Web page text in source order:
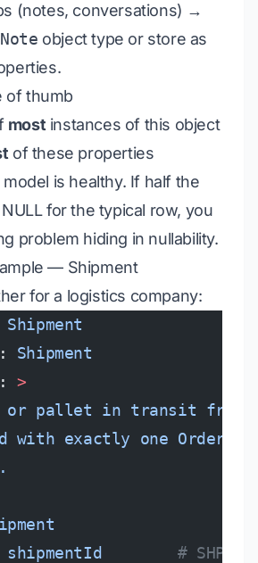
(notes, conversations) →
Note object type or store as
of thumb
most instances of this object
of these properties
is healthy. If half the
for the typical row, you
problem hiding in nullability.
— Shipment
for a logistics company:
Shipment
: Shipment
: >
or pallet in transit from
with exactly one Order
shipmentId
# SHP-